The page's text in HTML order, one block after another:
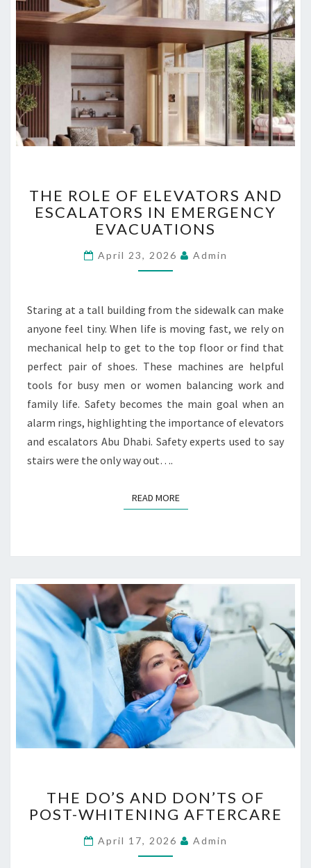
S
W
I
T
H
L
I
N
T
O
L
S
L
I
E
R
E
R
L
E
E
L
E
V
O
R
S
A
E
A
O
R
S
I
N
E
M
E
R
G
C
Y
E
V
A
THE ROLE OF ELEVATORS AND
ESCALATORS IN EMERGENCY
EVACUATIONS
April 23, 2026 Admin
Staring at a tall building from the sidewalk can make
anyone feel tiny. When life is moving fast, we rely on
mechanical help to get to the top floor or find that
perfect pair of shoes. These machines are helpful
tools for busy men or women balancing work and
family life. Safety becomes the main goal when an
alarm rings, highlighting the importance of elevators
and escalators Abu Dhabi. Safety experts used to say
stairs were the only way out….
READ MOREREAD MORE
H
E
O
’
THE DO’S AND DON’TS OF
POST-WHITENING AFTERCARE
April 17, 2026 Admin